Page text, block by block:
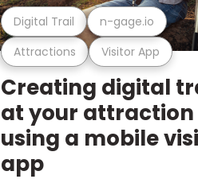
Attractions Visitor App
Digital Trail n-gage.io
Creating digital
at your attraction
using a mobile
app